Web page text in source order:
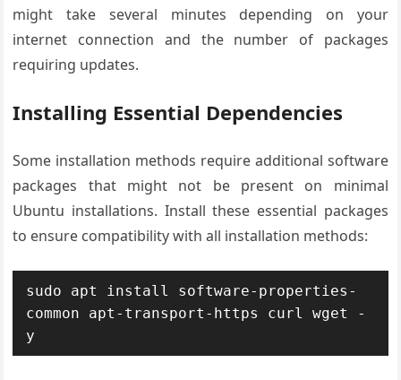
might take several minutes depending on your
internet connection and the number of packages
requiring updates.
Installing Essential Dependencies
Some installation methods require additional software
packages that might not be present on minimal
Ubuntu installations. Install these essential packages
to ensure compatibility with all installation methods:
sudo apt install software-properties-
common apt-transport-https curl wget -
y